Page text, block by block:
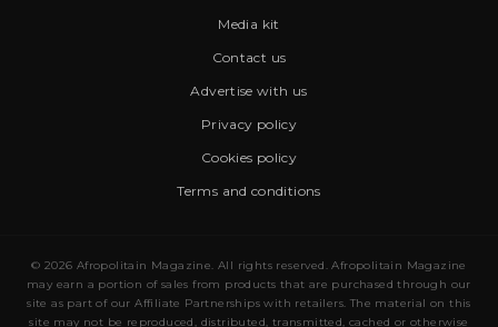
Media kit
Contact us
Advertise with us
Privacy policy
Cookies policy
Terms and conditions
© 2026 Afropolitain Magazine. All rights reserved. Afropolitain Magazine
may earn a portion of sales from products that are purchased through our
site as part of our Affiliate Partnerships with retailers. The material on this
site may not be reproduced, distributed, transmitted, cached or otherwise